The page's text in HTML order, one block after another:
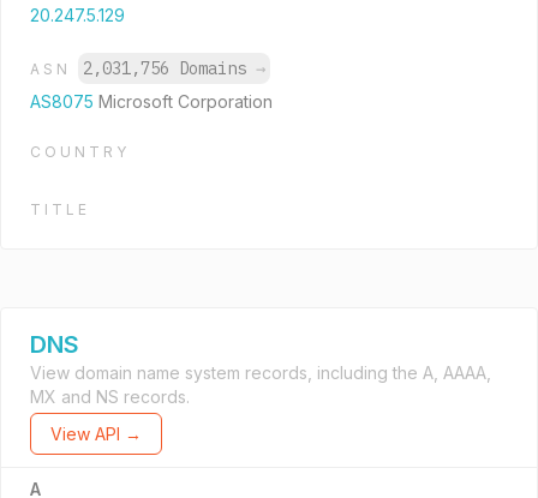
20.247.5.129
ASN 2,031,756 Domains →
AS8075 Microsoft Corporation
COUNTRY
TITLE
DNS
View domain name system records, including the A, AAAA,
MX and NS records.
View API →
A